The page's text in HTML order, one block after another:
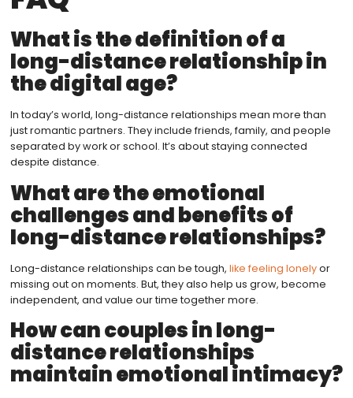
What is the definition of a
long-distance relationship in
the digital age?
In today’s world, long-distance relationships mean more than
just romantic partners. They include friends, family, and people
separated by work or school. It’s about staying connected
despite distance.
What are the emotional
challenges and benefits of
long-distance relationships?
Long-distance relationships can be tough, like feeling lonelyor
missing out on moments. But, they also help us grow, become
independent, and value our time together more.
How can couples in long-
distance relationships
maintain emotional intimacy?